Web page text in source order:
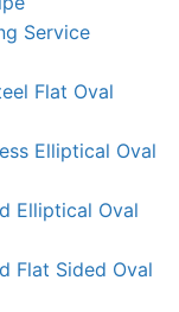
Service
Flat Oval
Elliptical Oval
Elliptical Oval
Flat Sided Oval